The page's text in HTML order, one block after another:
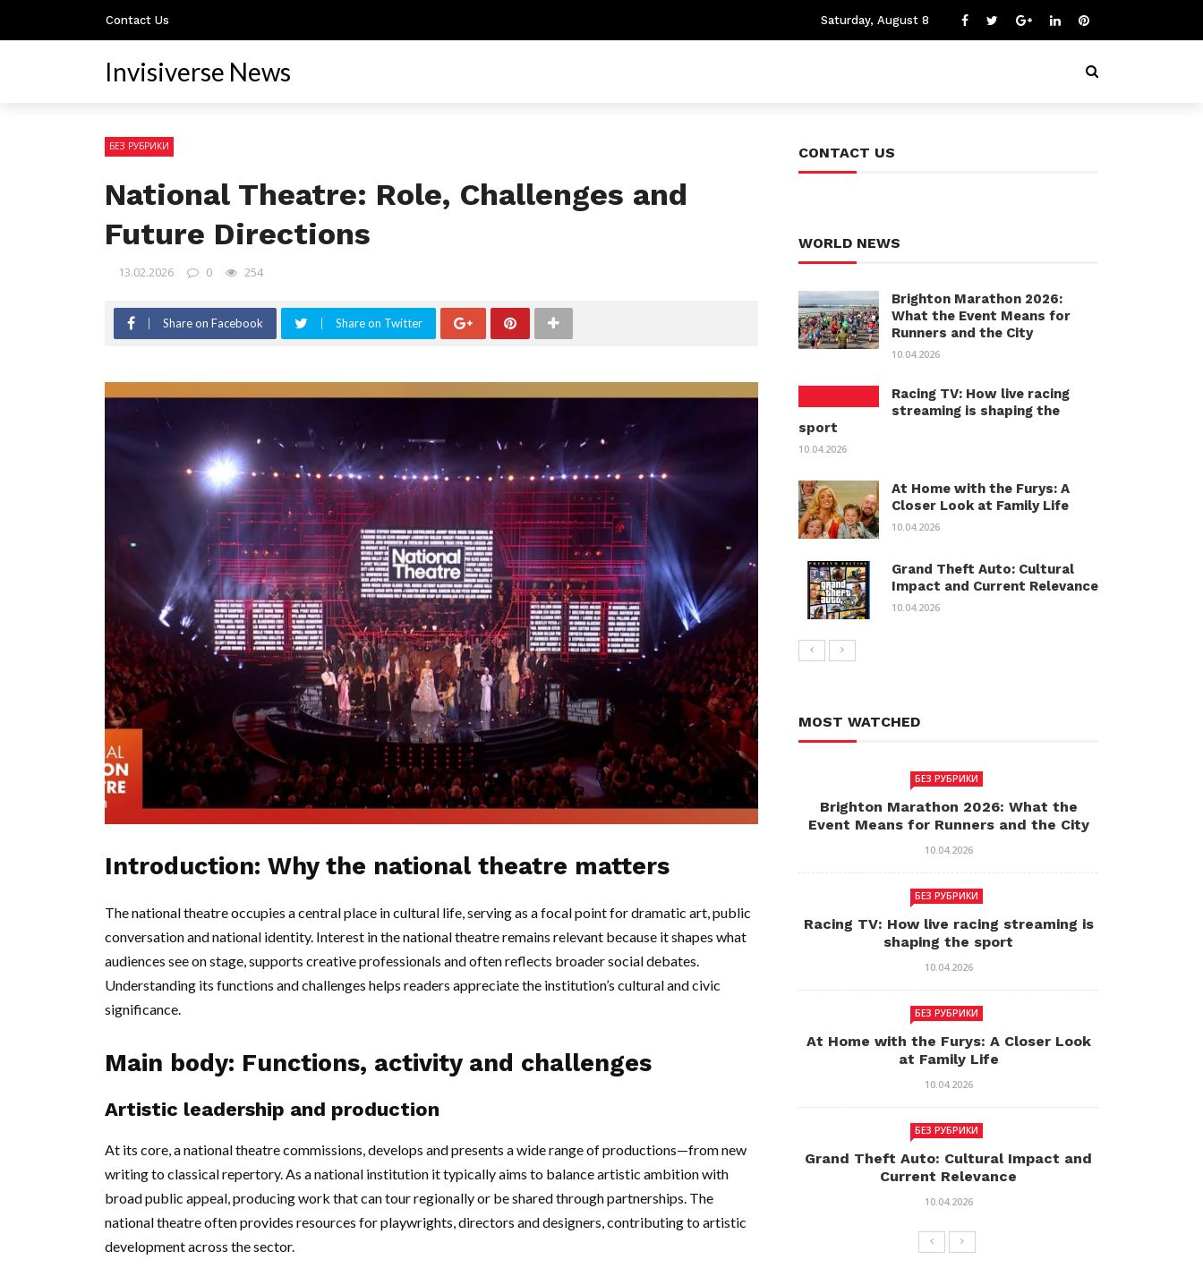
Contact Us Saturday, August 8
Invisiverse News
БЕЗ РУБРИКИ
National Theatre: Role, Challenges and
Future Directions
13.02.2026 0 254
Share on Facebook Share on Twitter
Introduction: Why the national theatre matters
The national theatre occupies a central place in cultural life, serving as a focal point for dramatic art, public
conversation and national identity. Interest in the national theatre remains relevant because it shapes what
audiences see on stage, supports creative professionals and often reflects broader social debates.
Understanding its functions and challenges helps readers appreciate the institution’s cultural and civic
significance.
Main body: Functions, activity and challenges
Artistic leadership and production
At its core, a national theatre commissions, develops and presents a wide range of productions—from new
writing to classical repertory. As a national institution it typically aims to balance artistic ambition with
broad public appeal, producing work that can tour regionally or be shared through partnerships. The
national theatre often provides resources for playwrights, directors and designers, contributing to artistic
development across the sector.
CONTACT US
WORLD NEWS
Brighton Marathon 2026:
What the Event Means for
Runners and the City
10.04.2026
Racing TV: How live racing
streaming is shaping the
sport
10.04.2026
At Home with the Furys: A
Closer Look at Family Life
10.04.2026
Grand Theft Auto: Cultural
Impact and Current Relevance
10.04.2026
MOST WATCHED
БЕЗ РУБРИКИ
Brighton Marathon 2026: What the
Event Means for Runners and the City
10.04.2026
БЕЗ РУБРИКИ
Racing TV: How live racing streaming is
shaping the sport
10.04.2026
БЕЗ РУБРИКИ
At Home with the Furys: A Closer Look
at Family Life
10.04.2026
БЕЗ РУБРИКИ
Grand Theft Auto: Cultural Impact and
Current Relevance
10.04.2026